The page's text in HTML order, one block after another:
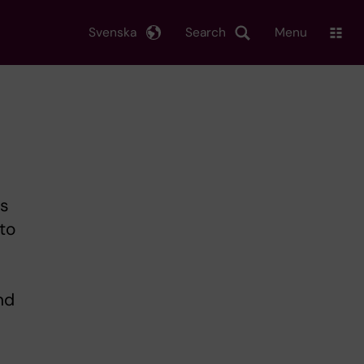
Search
Svenska Menu